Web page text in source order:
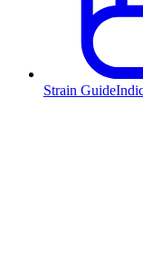
Strain Guide